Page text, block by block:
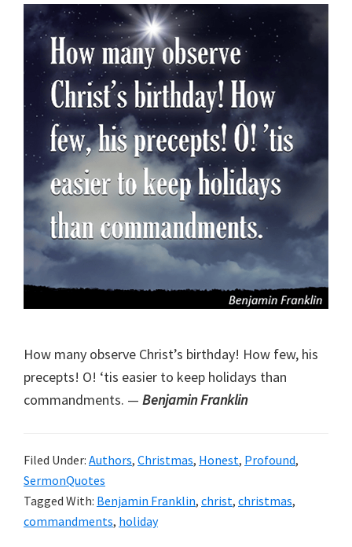
How many observe Christ’s birthday! How few, his
precepts! O! ‘tis easier to keep holidays than
commandments. — Benjamin Franklin
Filed Under: Authors, Christmas, Honest, Profound,
SermonQuotes
Tagged With: Benjamin Franklin, christ, christmas,
commandments, holiday